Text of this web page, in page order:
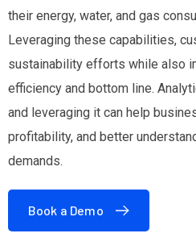
their energy, water, and gas
Leveraging these capabilities,
sustainability efforts while also
efficiency and bottom line.
and leveraging it can help
profitability, and better
demands.
Book a Demo